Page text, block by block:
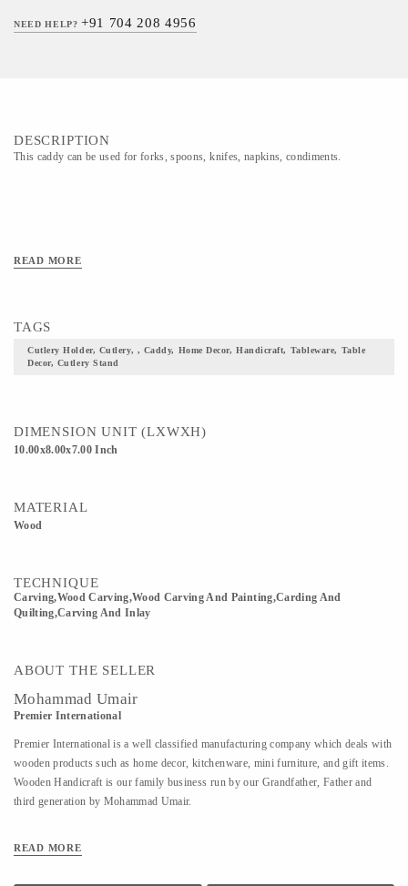
NEED HELP?+91 704 208 4956
DESCRIPTION
This caddy can be used for forks, spoons, knifes, napkins, condiments.
READ MORE
TAGS
Cutlery Holder, Cutlery, , Caddy, Home Decor, Handicraft, Tableware, Table
Decor, Cutlery Stand
DIMENSION UNIT (LXWXH)
10.00x8.00x7.00 Inch
MATERIAL
Wood
TECHNIQUE
Carving,wood Carving,Wood Carving And Painting,Carding And
Quilting,Carving And Inlay
ABOUT THE SELLER
Mohammad Umair
Premier International
Premier International is a well classified manufacturing company which deals with
wooden products such as home decor, kitchenware, mini furniture, and gift items.
Wooden Handicraft is our family business run by our Grandfather, Father and
third generation by Mohammad Umair.
READ MORE